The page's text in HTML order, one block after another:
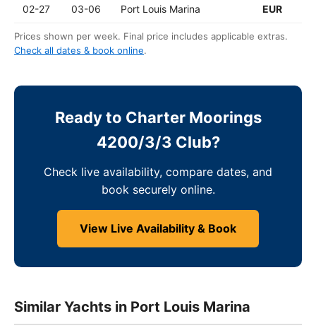
02-27
03-06
Port Louis Marina
EUR
Prices shown per week. Final price includes applicable extras.
Check all dates & book online.
Ready to Charter Moorings
4200/3/3 Club?
Check live availability, compare dates, and
book securely online.
View Live Availability & Book
Similar Yachts in Port Louis Marina